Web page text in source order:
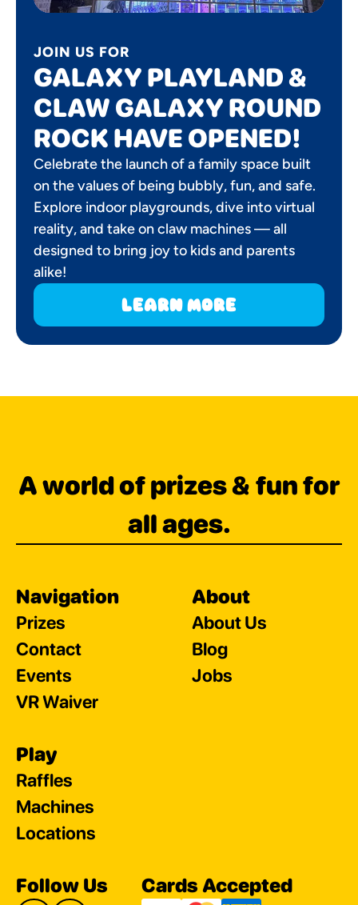
JOIN US FOR
GALAXY PLAYLAND &
CLAW GALAXY ROUND
ROCK HAVE OPENED!
Celebrate the launch of a family space built
on the values of being bubbly, fun, and safe.
Explore indoor playgrounds, dive into virtual
reality, and take on claw machines — all
designed to bring joy to kids and parents
alike!
learn more
A world of prizes & fun for
all ages.
Navigation
Prizes
Contact
Events
VR Waiver
About
About Us
Blog
Jobs
Play
Raffles
Machines
Locations
Follow Us Cards Accepted